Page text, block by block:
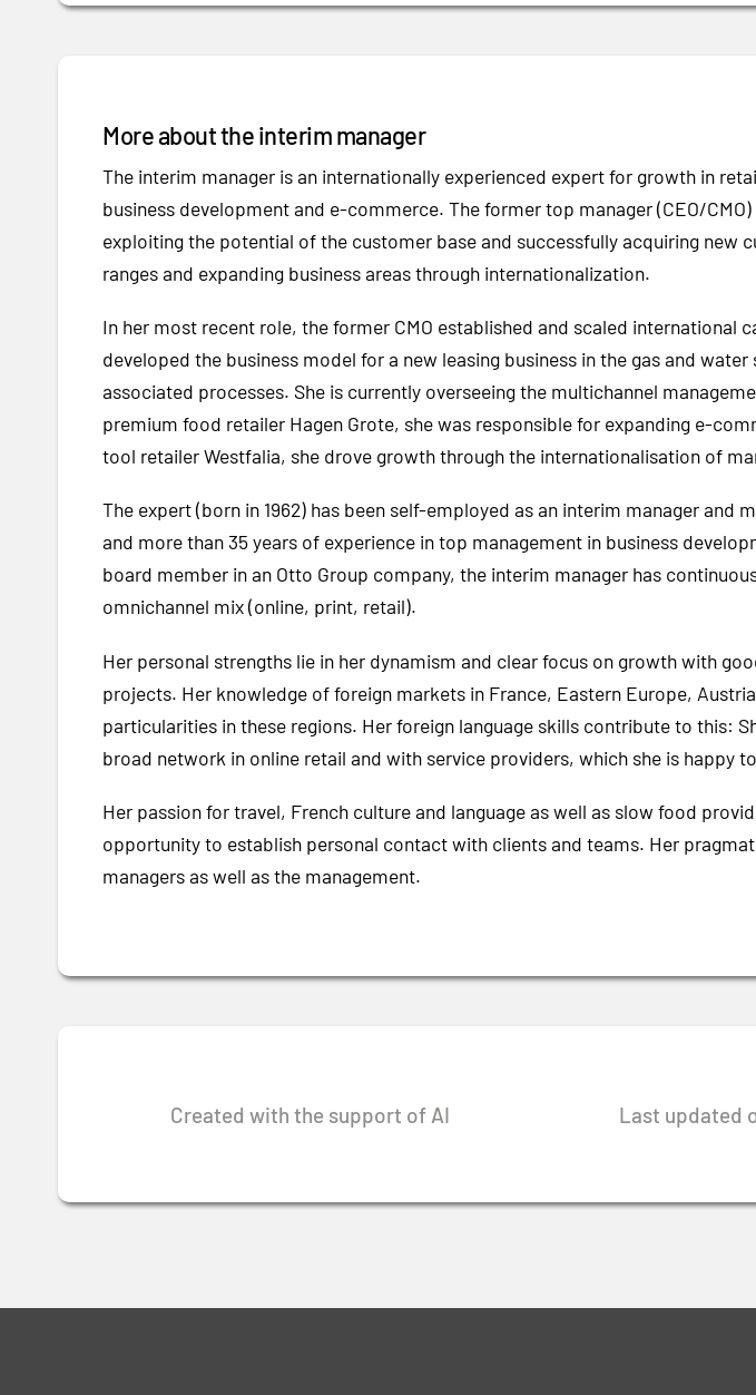
More about the interim manager
The interim manager is an internationally experienced expert for growth in
business development and e-commerce. The former top manager (CEO/
exploiting the potential of the customer base and successfully acquiring
ranges and expanding business areas through internationalization.
In her most recent role, the former CMO established and scaled
developed the business model for a new leasing business in the gas and
associated processes. She is currently overseeing the multichannel
premium food retailer Hagen Grote, she was responsible for expanding e-
tool retailer Westfalia, she drove growth through the internationalisation of
The expert (born in 1962) has been self-employed as an interim manager
and more than 35 years of experience in top management in business
board member in an Otto Group company, the interim manager has
omnichannel mix (online, print, retail).
Her personal strengths lie in her dynamism and clear focus on growth with
projects. Her knowledge of foreign markets in France, Eastern Europe,
particularities in these regions. Her foreign language skills contribute to this:
broad network in online retail and with service providers, which she is happy
Her passion for travel, French culture and language as well as slow food
opportunity to establish personal contact with clients and teams. Her
managers as well as the management.
Created with the support of AI Last updated